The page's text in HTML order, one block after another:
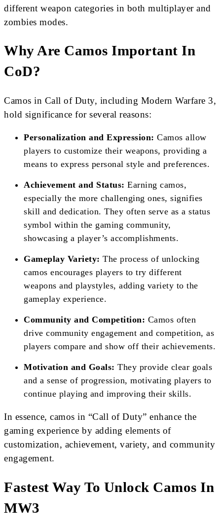
different weapon categories in both multiplayer and
zombies modes.
Why Are Camos Important In
CoD?
Camos in Call of Duty, including Modern Warfare 3,
hold significance for several reasons:
Personalization and Expression: Camos allow
players to customize their weapons, providing a
means to express personal style and preferences.
Achievement and Status: Earning camos,
especially the more challenging ones, signifies
skill and dedication. They often serve as a status
symbol within the gaming community,
showcasing a player’s accomplishments.
Gameplay Variety: The process of unlocking
camos encourages players to try different
weapons and playstyles, adding variety to the
gameplay experience.
Community and Competition: Camos often
drive community engagement and competition, as
players compare and show off their achievements.
Motivation and Goals: They provide clear goals
and a sense of progression, motivating players to
continue playing and improving their skills.
In essence, camos in “Call of Duty” enhance the
gaming experience by adding elements of
customization, achievement, variety, and community
engagement.
Fastest Way To Unlock Camos In
MW3